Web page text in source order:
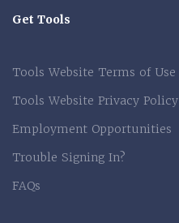
Get Tools
Tools Website Terms of Use
Tools Website Privacy Policy
Employment Opportunities
Trouble Signing In?
FAQs